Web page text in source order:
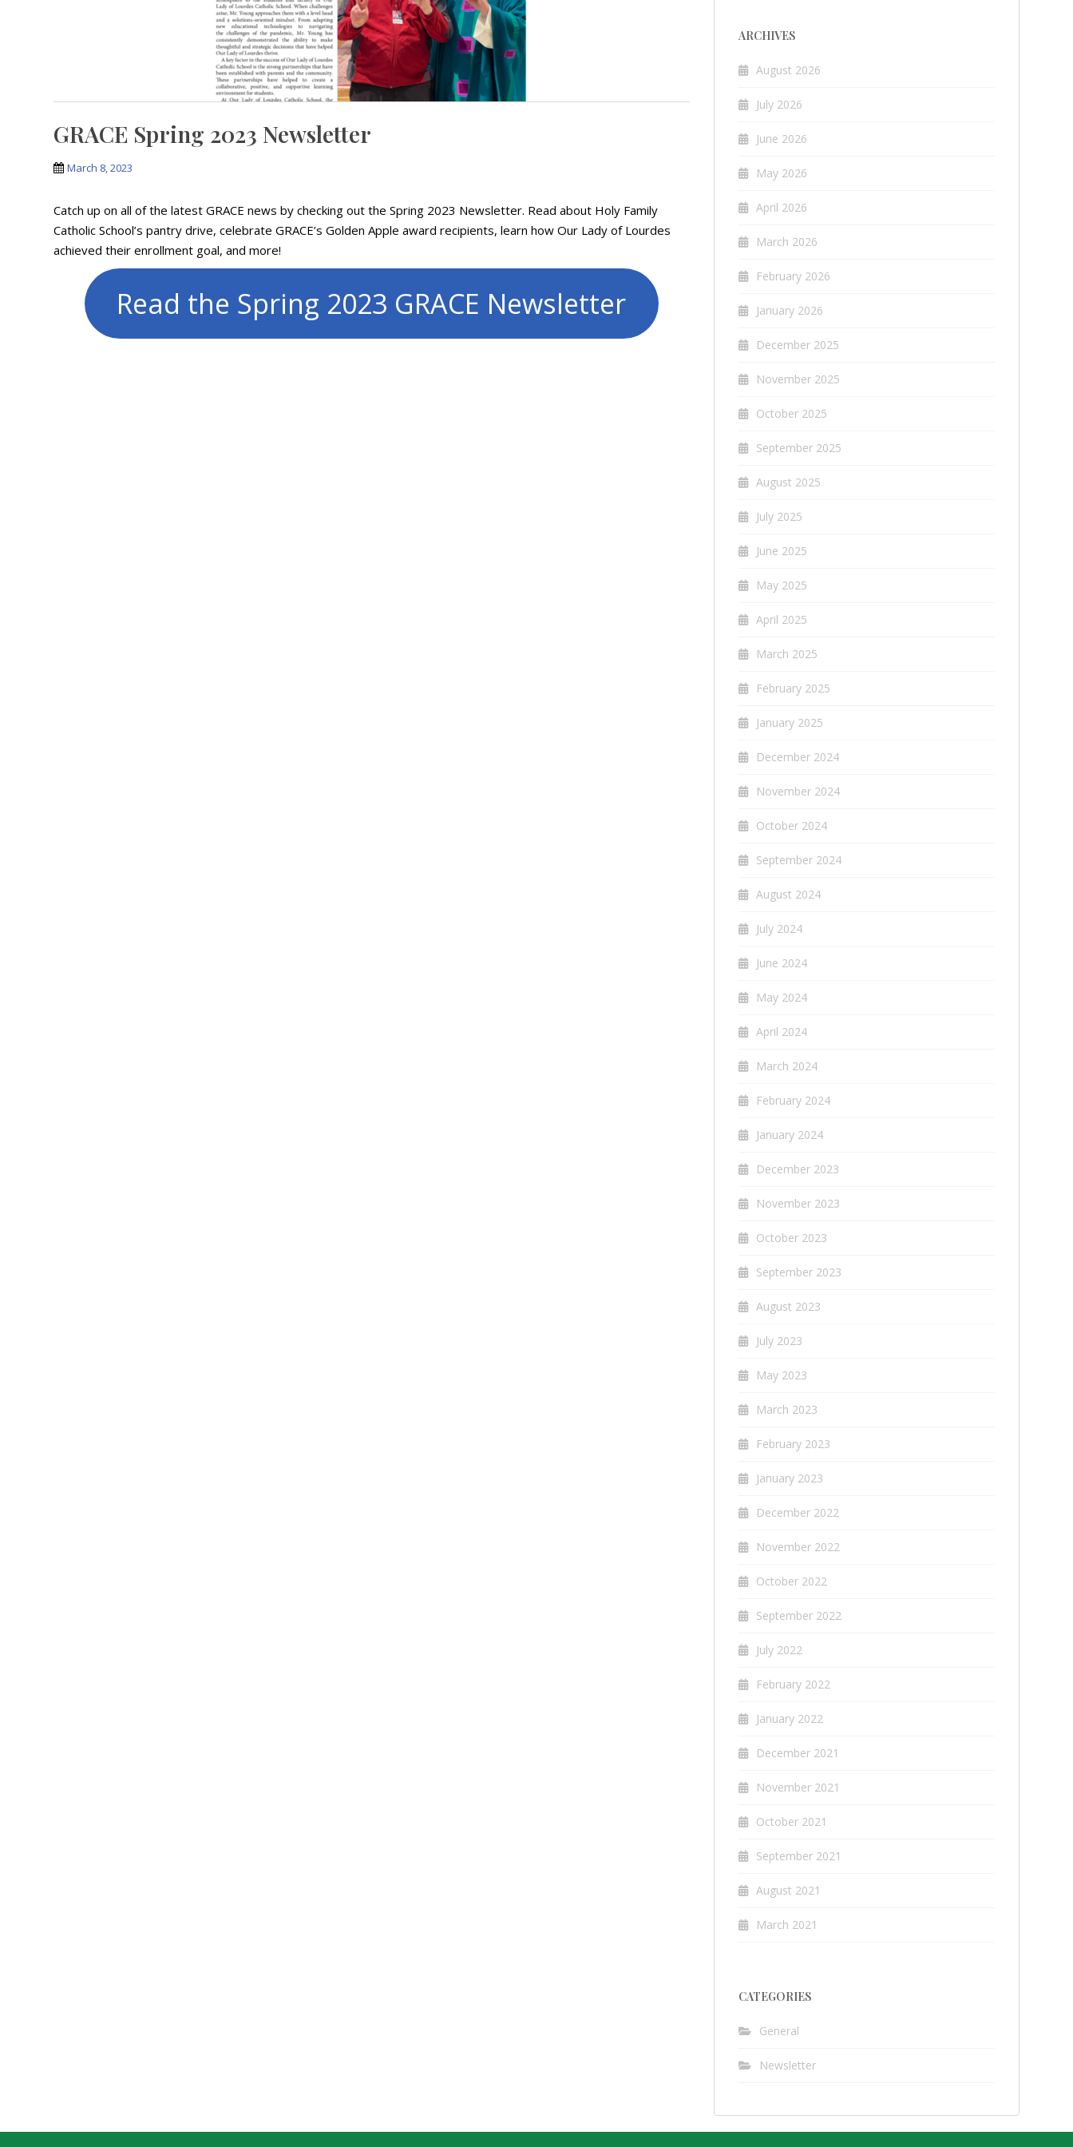
GRACE Spring 2023 Newsletter
March 8, 2023
Catch up on all of the latest GRACE news by checking out the Spring 2023 Newsletter. Read about Holy Family
Catholic School’s pantry drive, celebrate GRACE’s Golden Apple award recipients, learn how Our Lady of Lourdes
achieved their enrollment goal, and more!
Read the Spring 2023 GRACE Newsletter
ARCHIVES
August 2026
July 2026
June 2026
May 2026
April 2026
March 2026
February 2026
January 2026
December 2025
November 2025
October 2025
September 2025
August 2025
July 2025
June 2025
May 2025
April 2025
March 2025
February 2025
January 2025
December 2024
November 2024
October 2024
September 2024
August 2024
July 2024
June 2024
May 2024
April 2024
March 2024
February 2024
January 2024
December 2023
November 2023
October 2023
September 2023
August 2023
July 2023
May 2023
March 2023
February 2023
January 2023
December 2022
November 2022
October 2022
September 2022
July 2022
February 2022
January 2022
December 2021
November 2021
October 2021
September 2021
August 2021
March 2021
CATEGORIES
General
Newsletter